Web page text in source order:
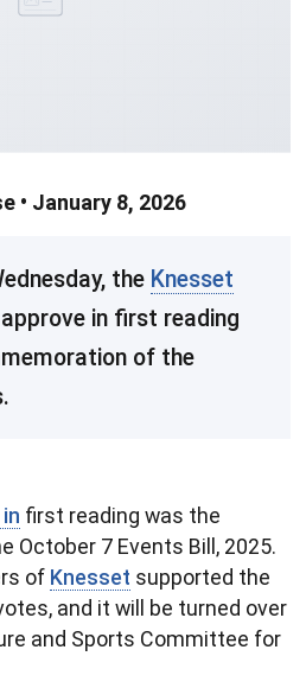
• January 8, 2026
the Knesset
in first reading
of the
first reading was the
October 7 Events Bill, 2025.
of Knesset supported the
and it will be turned over
and Sports Committee for